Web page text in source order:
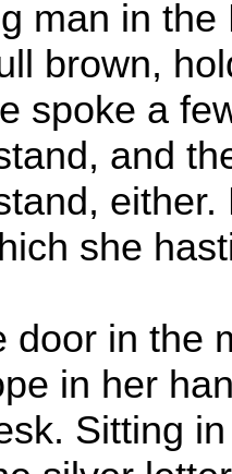
man in
brown,
spoke a
and
she
door in the
in her
Sitting